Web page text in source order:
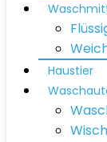
Haustier